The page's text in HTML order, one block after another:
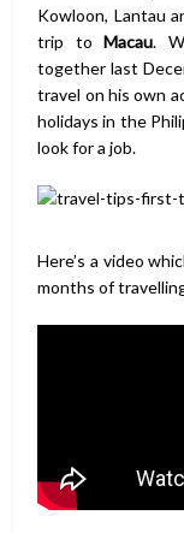
Kowloon, Lantau
trip toMacau.
together last
travel on his own
holidays in the
look for a job.
Here’s a video
months of